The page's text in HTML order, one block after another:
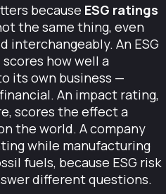
because ESG ratings
the same thing, even
interchangeably. An ESG
how well a
its own business —
An impact rating,
scores the effect a
the world. A company
while manufacturing
fuels, because ESG risk
different questions.